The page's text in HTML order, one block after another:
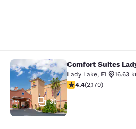
Comfort Suites
36
Comfort Suites
Lady Lake, FL
16.63
4.36 stars rating.
4.4(2,170)